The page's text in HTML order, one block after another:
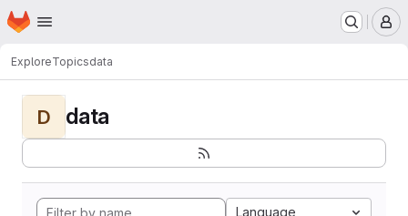
Skip to main content
Homepage
ExploreTopicsdata
D data
Language